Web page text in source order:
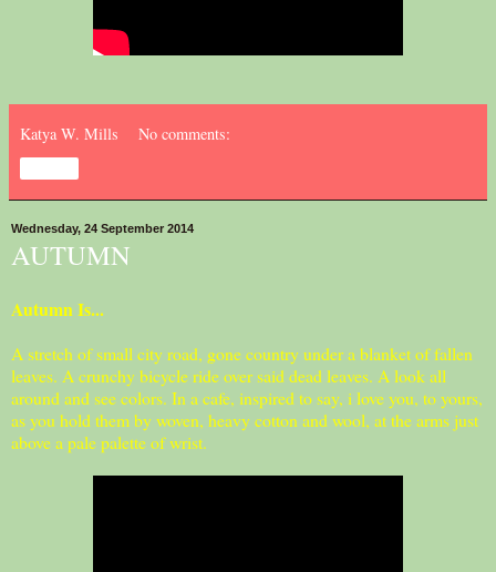
Katya W. Mills No comments:
Wednesday, 24 September 2014
AUTUMN
Autumn Is...
A stretch of small city road, gone country under a blanket of fallen
leaves. A crunchy bicycle ride over said dead leaves. A look all
around and see colors. In a cafe, inspired to say, i love you, to yours,
as you hold them by woven, heavy cotton and wool, at the arms just
above a pale palette of wrist.